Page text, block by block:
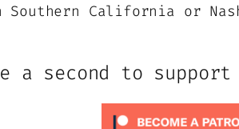
California or
a second to